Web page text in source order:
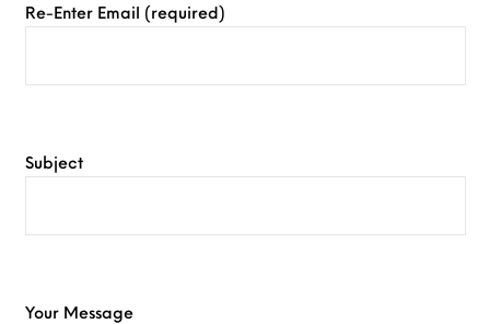
Re-Enter Email (required)
Subject
Your Message